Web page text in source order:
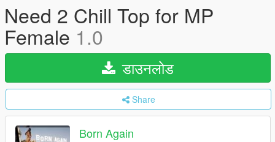
Need 2 Chill Top for MP
Female 1.0
डाउनलोड
Share
Born Again